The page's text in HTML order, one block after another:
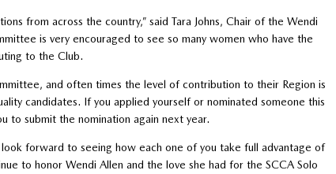
from across the country,” said Tara Johns, Chair of the Wendi
is very encouraged to see so many women who have the
to the Club.
and often times the level of contribution to their Region is
candidates. If you applied yourself or nominated someone this
to submit the nomination again next year.
forward to seeing how each one of you take full advantage of
to honor Wendi Allen and the love she had for the SCCA Solo